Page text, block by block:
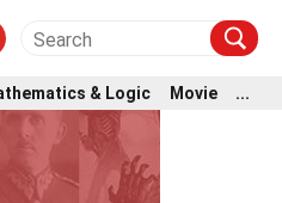
& Logic Movie
...